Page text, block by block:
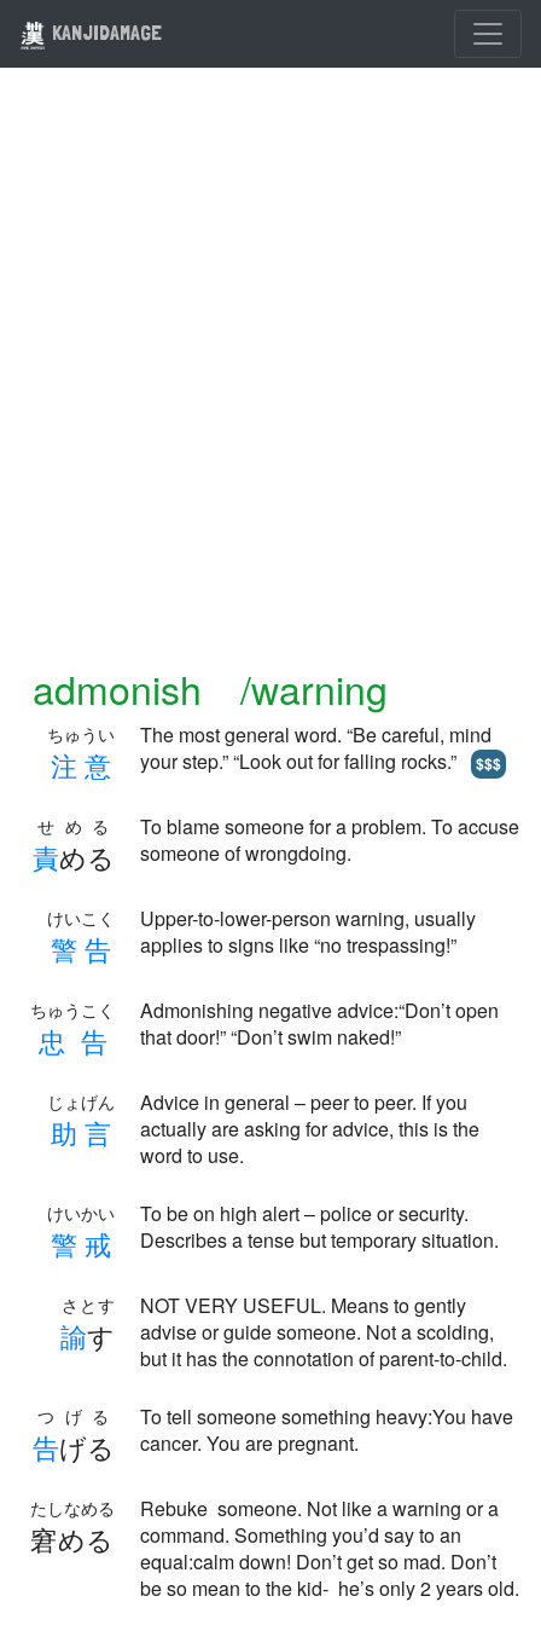
KANJIDAMAGE
admonish /warning
注 意
ちゅうい
The most general word. “Be careful, mind
your step.” “Look out for falling rocks.”
$$$
責める
せめる
To blame someone for a problem. To accuse
someone of wrongdoing.
警 告
けいこく
Upper-to-lower-person warning, usually
applies to signs like “no trespassing!”
忠 告
ちゅうこく
Admonishing negative advice:“Don’t open
that door!” “Don’t swim naked!”
助 言
じょげん
Advice in general – peer to peer. If you
actually are asking for advice, this is the
word to use.
警 戒
けいかい
To be on high alert – police or security.
Describes a tense but temporary situation.
諭す
さとす
NOT VERY USEFUL. Means to gently
advise or guide someone. Not a scolding,
but it has the connotation of parent-to-child.
告げる
つげる
To tell someone something heavy:You have
cancer. You are pregnant.
窘める
たしなめる
Rebuke someone. Not like a warning or a
command. Something you’d say to an
equal:calm down! Don’t get so mad. Don’t
be so mean to the kid- he’s only 2 years old.